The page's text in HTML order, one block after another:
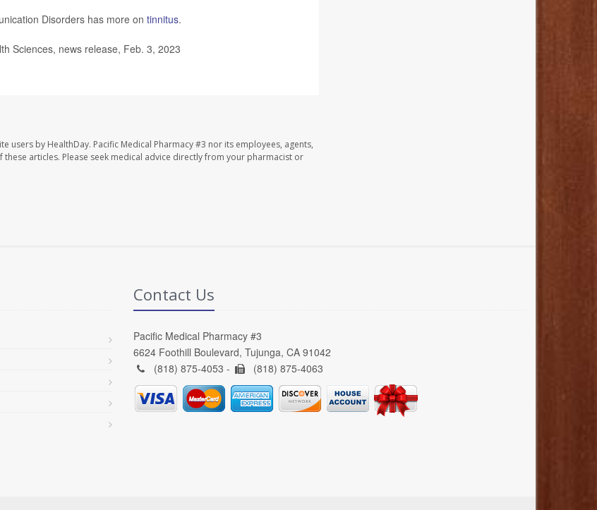
Disorders has more on tinnitus.
Sciences, news release, Feb. 3, 2023
users by HealthDay. Pacific Medical Pharmacy #3 nor its employees, agents,
articles. Please seek medical advice directly from your pharmacist or
Contact Us
Pacific Medical Pharmacy #3
6624 Foothill Boulevard, Tujunga, CA 91042
(818) 875-4053 -
(818) 875-4063